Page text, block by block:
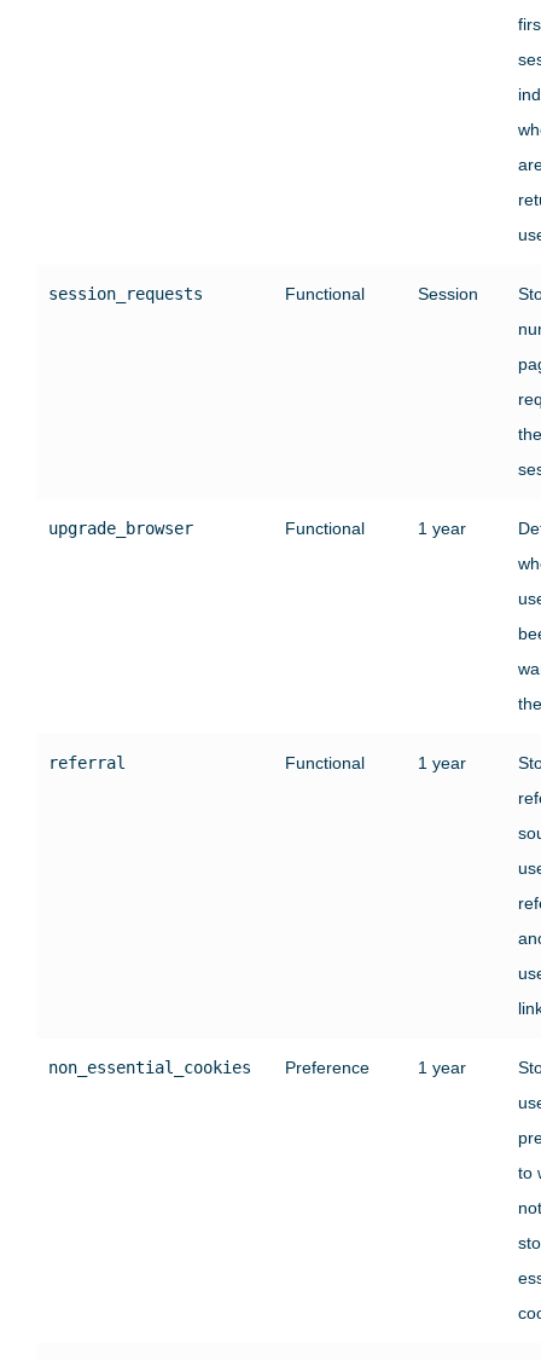
session_requests Functional Session
upgrade_browser Functional 1 year
referral Functional 1 year
non_essential_cookies Preference 1 year
to